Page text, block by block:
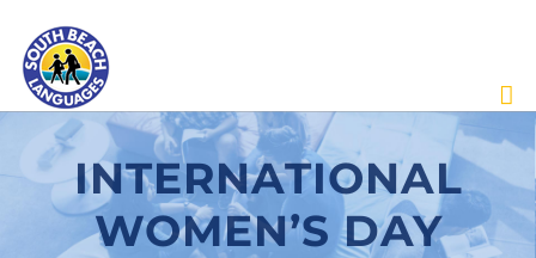
content
INTERNATIONAL
WOMEN’S DAY